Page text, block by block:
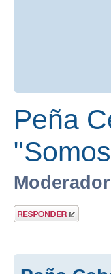
Peña
Publicar una
respuesta